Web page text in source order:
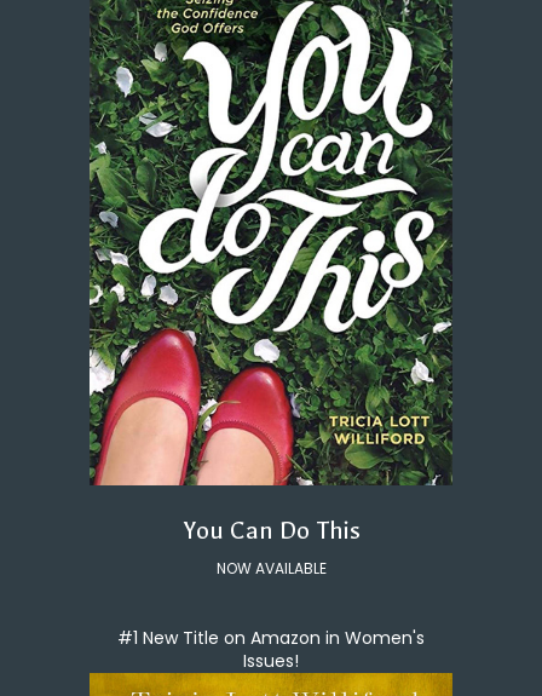
You Can Do This
NOW AVAILABLE
#1 New Title on Amazon in Women's
Issues!